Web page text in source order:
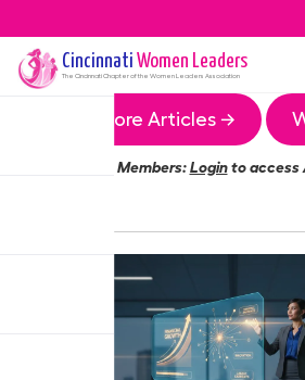
Cincinnati Women Leaders
The CincinnatiChapter of the Women Leaders Association
More Articles →
Members:Loginto access